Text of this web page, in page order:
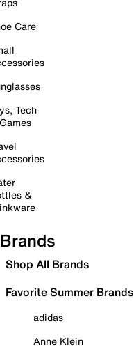
Care
Tech
&
Brands
Shop All Brands
Favorite Summer Brands
adidas
Anne Klein